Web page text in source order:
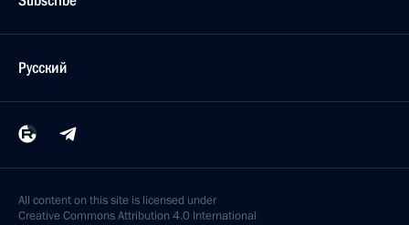
Русский
All content on this site is licensed under
Creative Commons Attribution 4.0 International